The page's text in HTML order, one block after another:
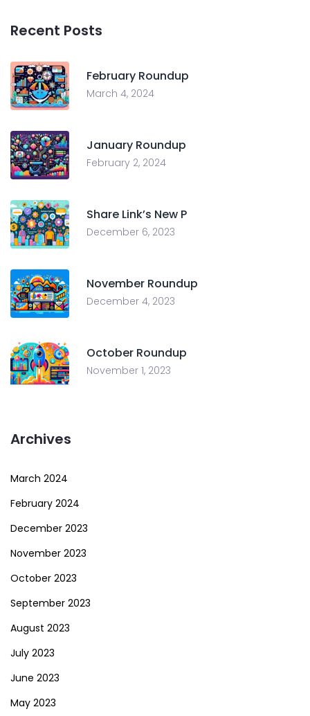
Recent Posts
February Roundup
March 4, 2024
January Roundup
February 2, 2024
Share Link’s New P
December 6, 2023
November Roundup
December 4, 2023
October Roundup
November 1, 2023
Archives
March 2024
February 2024
December 2023
November 2023
October 2023
September 2023
August 2023
July 2023
June 2023
May 2023